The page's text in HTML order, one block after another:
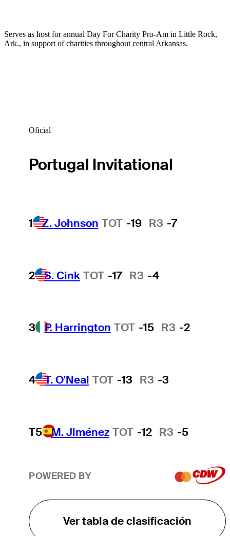
Serves as host for annual Day For Charity Pro-Am in Little Rock,
Ark., in support of charities throughout central Arkansas.
Oficial
Portugal Invitational
1 Z. Johnson TOT -19 R3 -7
2 S. Cink TOT -17 R3 -4
3 P. Harrington TOT -15 R3 -2
4 T. O'Neal TOT -13 R3 -3
T5 M. Jiménez TOT -12 R3 -5
POWERED BY
Ver tabla de clasificación